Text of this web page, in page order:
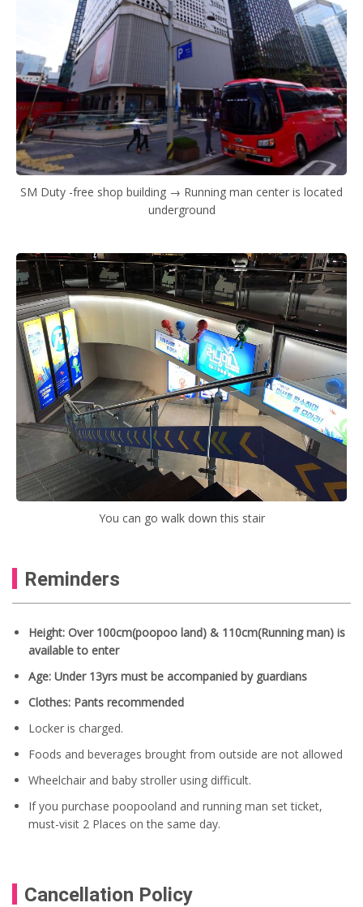
SM Duty -free shop building → Running man center is located
underground
You can go walk down this stair
Reminders
Height: Over 100cm(poopoo land) & 110cm(Running man) is
available to enter
Age: Under 13yrs must be accompanied by guardians
Clothes: Pants recommended
Locker is charged.
Foods and beverages brought from outside are not allowed
Wheelchair and baby stroller using difficult.
If you purchase poopooland and running man set ticket,
must-visit 2 Places on the same day.
Cancellation Policy